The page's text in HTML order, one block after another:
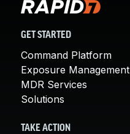
GET STARTED
Command Platform
Exposure Management
MDR Services
Solutions
TAKE ACTION